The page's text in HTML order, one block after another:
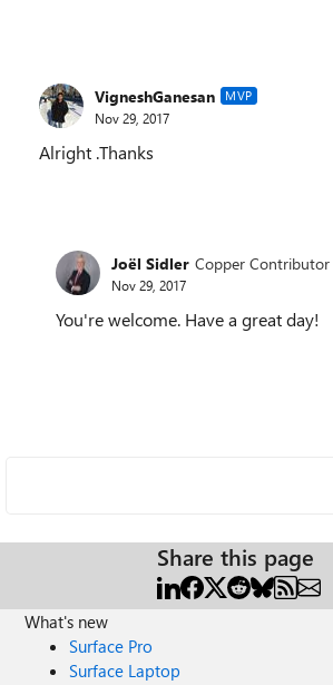
VigneshGanesan MVP
Nov 29, 2017
Alright .Thanks
Joël Sidler Copper Contributor
Nov 29, 2017
You're welcome. Have a great day!
Share this page
What's new
Surface Pro
Surface Laptop